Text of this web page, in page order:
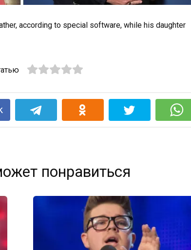
according to special software, while his daughter
понравиться